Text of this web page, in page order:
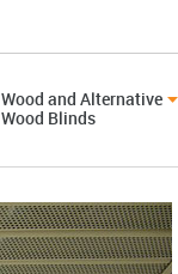
Wood and Alternative
Wood Blinds